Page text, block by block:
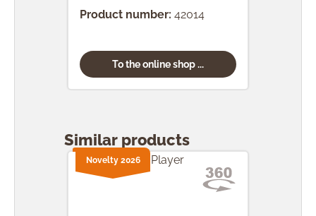
Product number: 42014
To the online shop ...
Similar products
Novelty 2026